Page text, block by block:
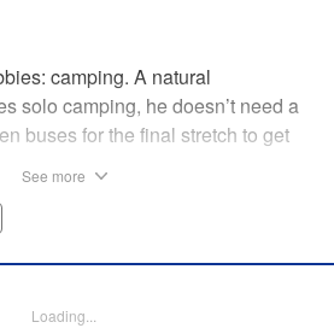
camping. A natural
solo camping, he doesn’t need a
buses for the final stretch to get
life…that is until, by a strange
this neo-camping bible is
See more
Loading...